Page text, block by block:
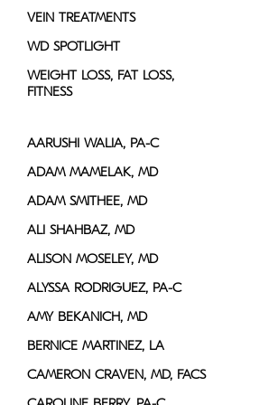
VEIN TREATMENTS
WD SPOTLIGHT
WEIGHT LOSS, FAT LOSS,
FITNESS
AARUSHI WALIA, PA-C
ADAM MAMELAK, MD
ADAM SMITHEE, MD
ALI SHAHBAZ, MD
ALISON MOSELEY, MD
ALYSSA RODRIGUEZ, PA-C
AMY BEKANICH, MD
BERNICE MARTINEZ, LA
CAMERON CRAVEN, MD, FACS